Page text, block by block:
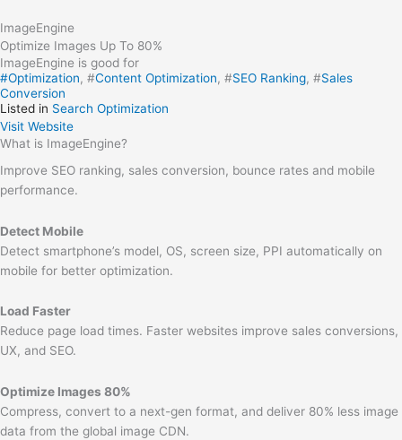
ImageEngine
Optimize Images Up To 80%
ImageEngine is good for
#Optimization, #Content Optimization, #SEO Ranking, #Sales
Conversion
Listed in Search Optimization
Visit Website
What is ImageEngine?
Improve SEO ranking, sales conversion, bounce rates and mobile
performance.
Detect Mobile
Detect smartphone’s model, OS, screen size, PPI automatically on
mobile for better optimization.
Load Faster
Reduce page load times. Faster websites improve sales conversions,
UX, and SEO.
Optimize Images 80%
Compress, convert to a next-gen format, and deliver 80% less image
data from the global image CDN.